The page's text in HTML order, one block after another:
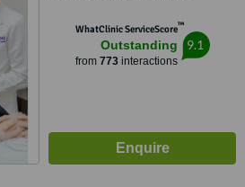
WhatClinic ServiceScore™
Outstanding
from 773interactions
9.1